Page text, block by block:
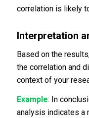
correlation is likely
Interpretation
Based on the
the correlation and
context of your
Example: In
analysis indicates a